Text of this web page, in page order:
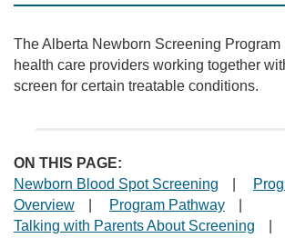
The Alberta Newborn Screening
health care providers working together
screen for certain treatable conditions.
ON THIS PAGE:
Newborn Blood Spot Screening
Overview
Program Pathway
Talking with Parents About Screening